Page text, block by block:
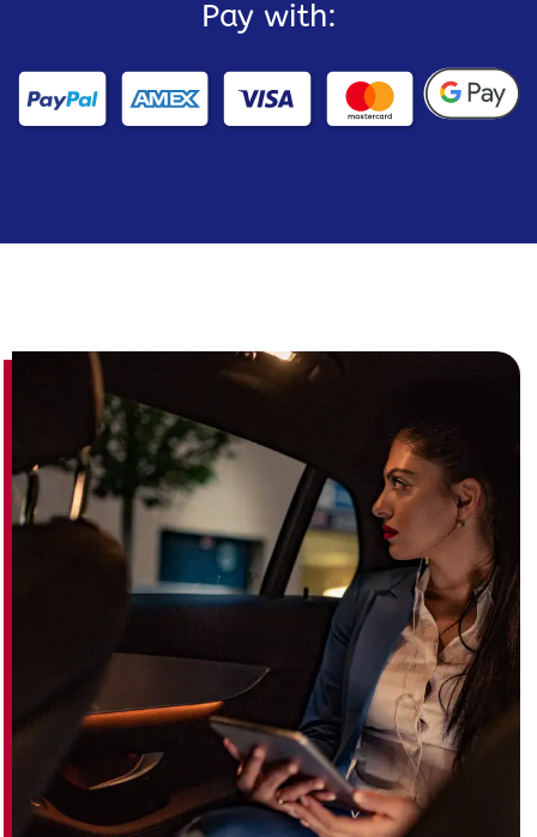
Pay with: